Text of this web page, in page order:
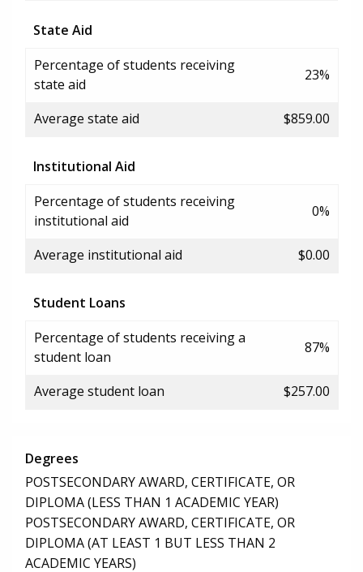
State Aid
Percentage of students receiving
state aid
23%
Average state aid $859.00
Institutional Aid
Percentage of students receiving
institutional aid
0%
Average institutional aid $0.00
Student Loans
Percentage of students receiving a
student loan
87%
Average student loan $257.00
Degrees
POSTSECONDARY AWARD, CERTIFICATE, OR
DIPLOMA (LESS THAN 1 ACADEMIC YEAR)
POSTSECONDARY AWARD, CERTIFICATE, OR
DIPLOMA (AT LEAST 1 BUT LESS THAN 2
ACADEMIC YEARS)